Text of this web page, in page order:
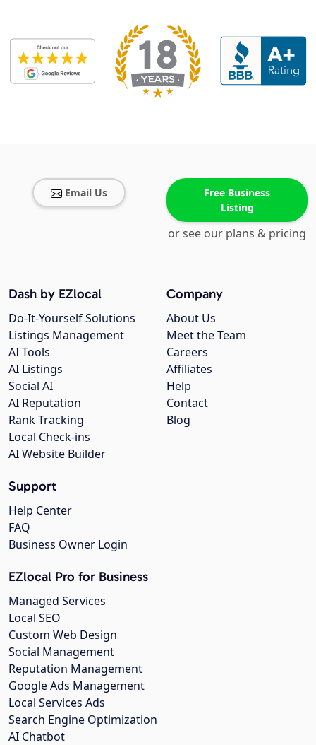
Email Us
Free Business
Listing
or see our plans & pricing
Company
About Us
Meet the Team
Careers
Affiliates
Help
Contact
Blog
Dash by EZlocal
Do-It-Yourself Solutions
Listings Management
AI Tools
AI Listings
Social AI
AI Reputation
Rank Tracking
Local Check-ins
AI Website Builder
Support
Help Center
FAQ
Business Owner Login
EZlocal Pro for Business
Managed Services
Local SEO
Custom Web Design
Social Management
Reputation Management
Google Ads Management
Local Services Ads
Search Engine Optimization
AI Chatbot